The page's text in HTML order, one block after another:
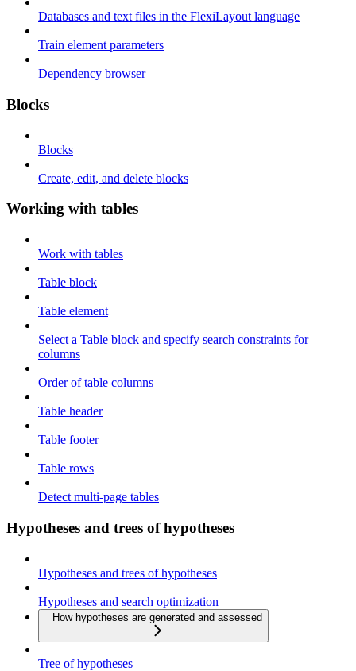
Databases and text files in the FlexiLayout language
Train element parameters
Dependency browser
Blocks
Blocks
Create, edit, and delete blocks
Working with tables
Work with tables
Table block
Table element
Select a Table block and specify search constraints for
columns
Order of table columns
Table header
Table footer
Table rows
Detect multi-page tables
Hypotheses and trees of hypotheses
Hypotheses and trees of hypotheses
Hypotheses and search optimization
How hypotheses are generated and assessed
Tree of hypotheses